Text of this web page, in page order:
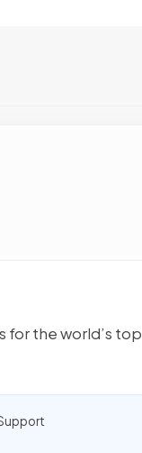
for the world’s top